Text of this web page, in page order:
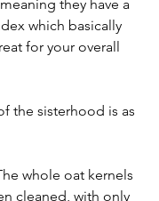
they have a
which basically
for your overall
the sisterhood is as
whole oat kernels
cleaned, with only